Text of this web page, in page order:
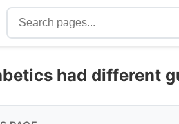
had different